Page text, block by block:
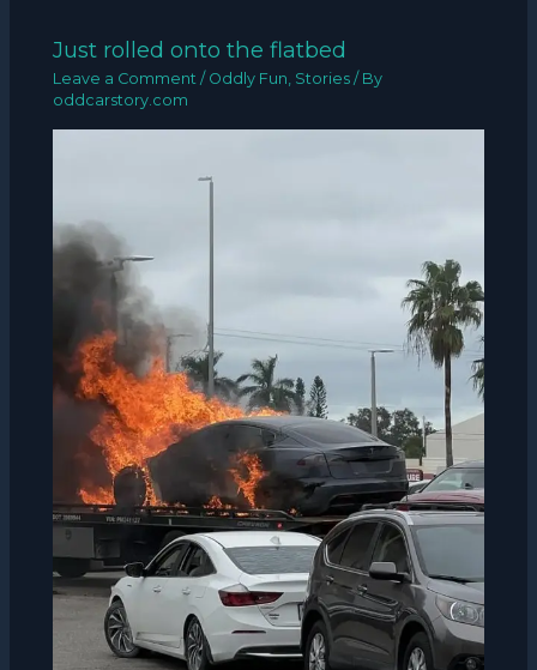
Just rolled onto the flatbed
Leave a Comment / Oddly Fun, Stories / By
oddcarstory.com